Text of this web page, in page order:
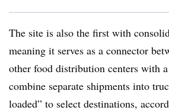
The site is also the first with
meaning it serves as a connector
other food distribution centers with
combine separate shipments into
loaded” to select destinations,